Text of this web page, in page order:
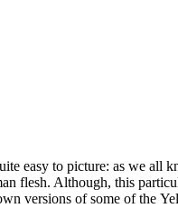
easy to picture: as we all
flesh. Although, this
versions of some of the